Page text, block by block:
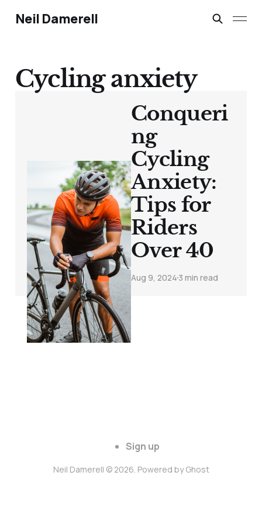
Neil Damerell
Cycling anxiety
Conqueri
ng
Cycling
Anxiety:
Tips for
Riders
Over 40
Aug 9, 2024 3 min read
Sign up
Neil Damerell © 2026. Powered byGhost